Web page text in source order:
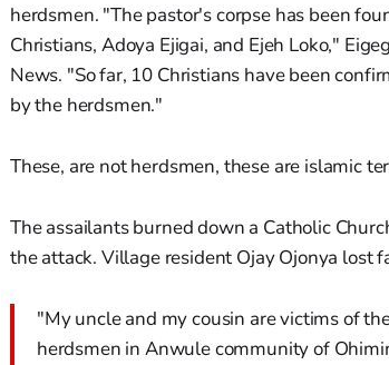
herdsmen. "The pastor's corpse has been
Christians, Adoya Ejigai, and Ejeh Loko,"
News. "So far, 10 Christians have been
by the herdsmen."
These, are not herdsmen, these are islamic
The assailants burned down a Catholic
the attack. Village resident Ojay Ojonya lost
"My uncle and my cousin are victims of
herdsmen in Anwule community of